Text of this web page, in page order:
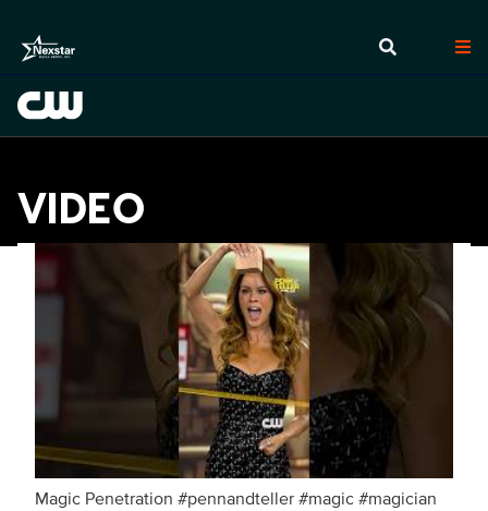
VIDEO
Magic Penetration #pennandteller #magic #magician